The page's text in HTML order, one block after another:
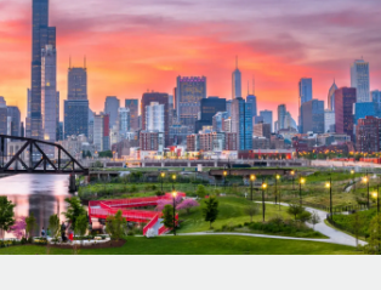
complex employment tasks
integrate HR into workflows
HR functions for your team
HR & payroll solutions for growing
with tailored HR solutions
for large businesses